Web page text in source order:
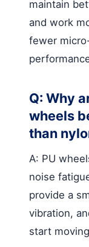
maintain
and work
fewer
Q: Why
wheels
than
A: PU
noise
provide a
vibration,
start